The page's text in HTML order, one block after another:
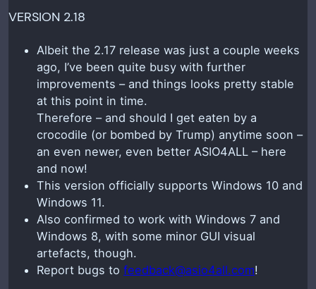
VERSION 2.18
Albeit the 2.17 release was just a couple weeks
ago, I’ve been quite busy with further
improvements – and things looks pretty stable
at this point in time.
Therefore – and should I get eaten by a
crocodile (or bombed by Trump) anytime soon –
an even newer, even better ASIO4ALL – here
and now!
This version officially supports Windows 10 and
Windows 11.
Also confirmed to work with Windows 7 and
Windows 8, with some minor GUI visual
artefacts, though.
Report bugs to feedback@asio4all.com!